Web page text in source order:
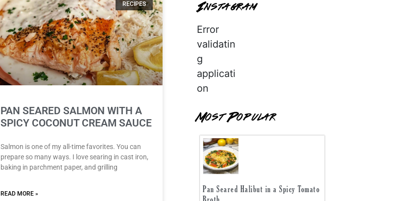
RECIPES
PAN SEARED SALMON WITH A
SPICY COCONUT CREAM SAUCE
Salmon is one of my all-time favorites. You can
prepare so many ways. I love searing in cast iron,
baking in parchment paper, and grilling
READ MORE »
Instagram
Error
validatin
g
applicati
on
Most Popular
Pan Seared Halibut in a Spicy Tomato